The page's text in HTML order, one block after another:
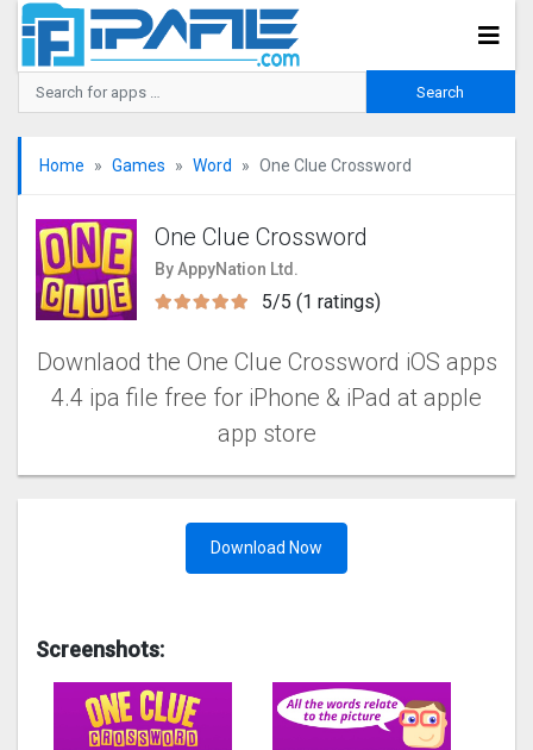
Home Games Word One Clue Crossword
One Clue Crossword
By AppyNation Ltd.
5/5 (1 ratings)
Downlaod the One Clue Crossword‬‬ iOS apps
4.4 ipa file free for iPhone & iPad at apple
app store
Download Now
Screenshots: